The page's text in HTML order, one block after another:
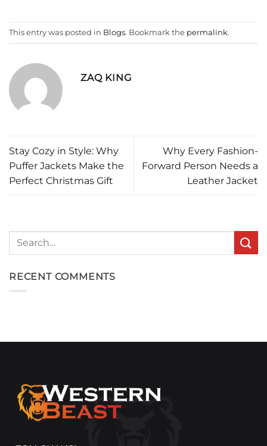
This entry was posted in Blogs. Bookmark the permalink.
ZAQ KING
Stay Cozy in Style: Why
Puffer Jackets Make the
Perfect Christmas Gift
Why Every Fashion-
Forward Person Needs a
Leather Jacket
Search
RECENT COMMENTS